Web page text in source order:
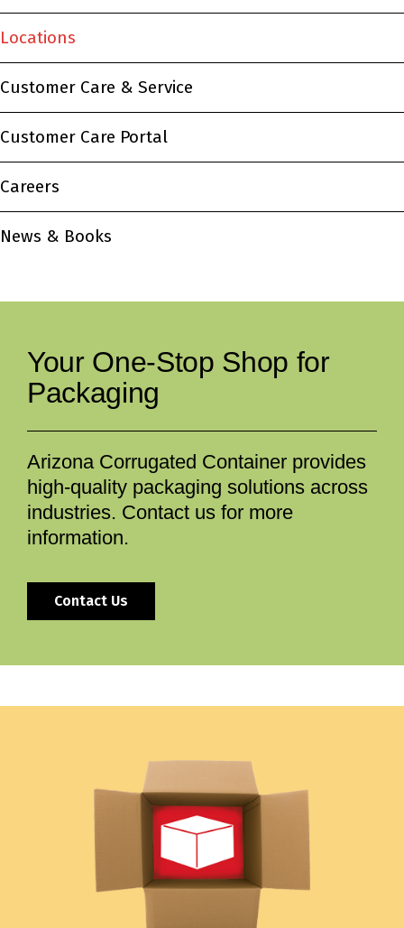
Locations
Customer Care & Service
Customer Care Portal
Careers
News & Books
Your One-Stop Shop for
Packaging
Arizona Corrugated Container provides
high-quality packaging solutions across
industries. Contact us for more
information.
Contact Us